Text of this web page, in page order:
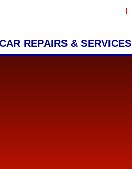
REPAIRS & SERVICES